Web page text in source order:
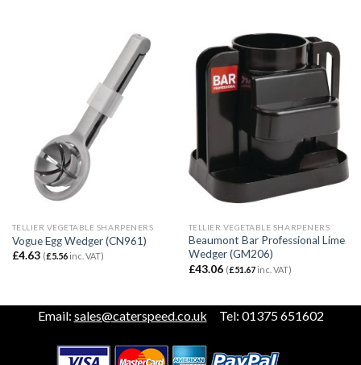
TELLIER VEGETABLE SHARPENERS
Vogue Egg Wedger (CN961)
£4.63 (£5.56inc. VAT)
TELLIER VEGETABLE SHARPENERS
Beaumont Bar Professional Lime
Wedger (GM206)
£43.06 (£51.67inc. VAT)
Email: sales@caterspeed.co.uk Tel: 01375 651602